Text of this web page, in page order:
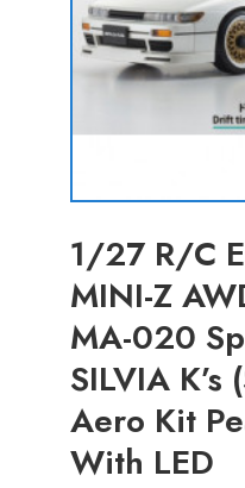
1/27 R/C
MINI-Z
MA-020
SILVIA K’s
Aero Kit
With LED